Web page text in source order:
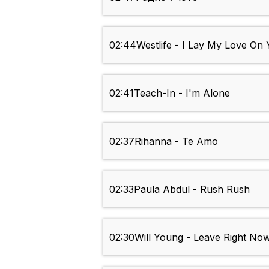
02:44Westlife - I Lay My Love On
02:41Teach-In - I'm Alone
02:37Rihanna - Te Amo
02:33Paula Abdul - Rush Rush
02:30Will Young - Leave Right